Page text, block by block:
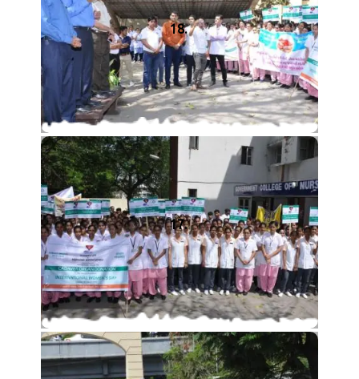
18.
17.